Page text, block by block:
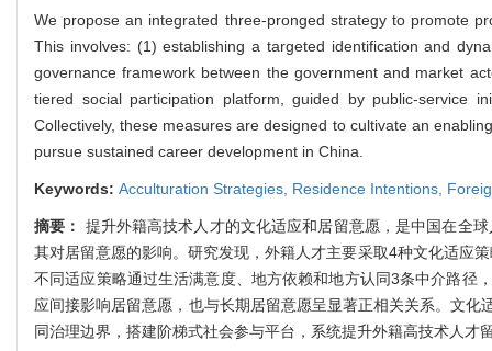
We propose an integrated three-pronged strategy to promote
This involves: (1) establishing a targeted identification and
governance framework between the government and market
tiered social participation platform, guided by public-service
Collectively, these measures are designed to cultivate an
pursue sustained career development in China.
Keywords: Acculturation Strategies, Residence Intentions,
摘要： 提升外籍高技术人才的文化适应和居留意愿，是中国在全
其对居留意愿的影响。研究发现，外籍人才主要采取4种文化适应
不同适应策略通过生活满意度、地方依赖和地方认同3条中介路径
应间接影响居留意愿，也与长期居留意愿呈显著正相关关系。文
同治理边界，搭建阶梯式社会参与平台，系统提升外籍高技术人才